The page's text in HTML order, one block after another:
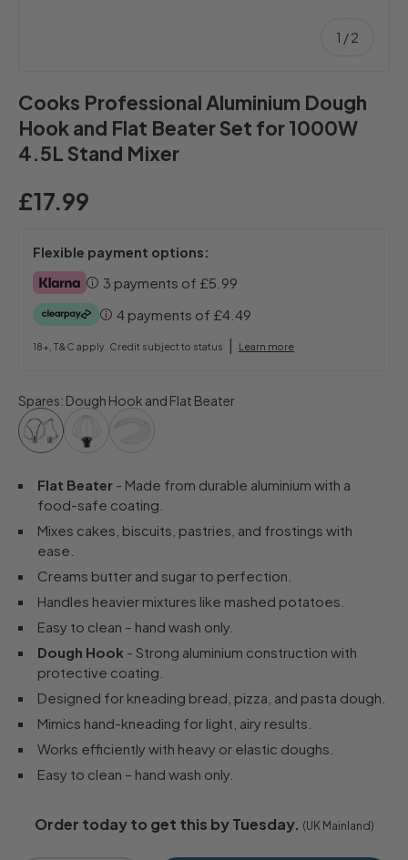
1 /of
2
Cooks Professional Aluminium Dough
Hook and Flat Beater Set for 1000W
4.5L Stand Mixer
£17.99
Flexible payment options:
3 payments of £5.99
4 payments of £4.49
18+, T&C apply. Credit subject to status Learn more
Spares: Dough Hook and Flat Beater
Flat Beater - Made from durable aluminium with a
food-safe coating.
Mixes cakes, biscuits, pastries, and frostings with
ease.
Creams butter and sugar to perfection.
Handles heavier mixtures like mashed potatoes.
Easy to clean – hand wash only.
Dough Hook - Strong aluminium construction with
protective coating.
Designed for kneading bread, pizza, and pasta dough.
Mimics hand-kneading for light, airy results.
Works efficiently with heavy or elastic doughs.
Easy to clean – hand wash only.
Order today to get this by Tuesday. (UK Mainland)